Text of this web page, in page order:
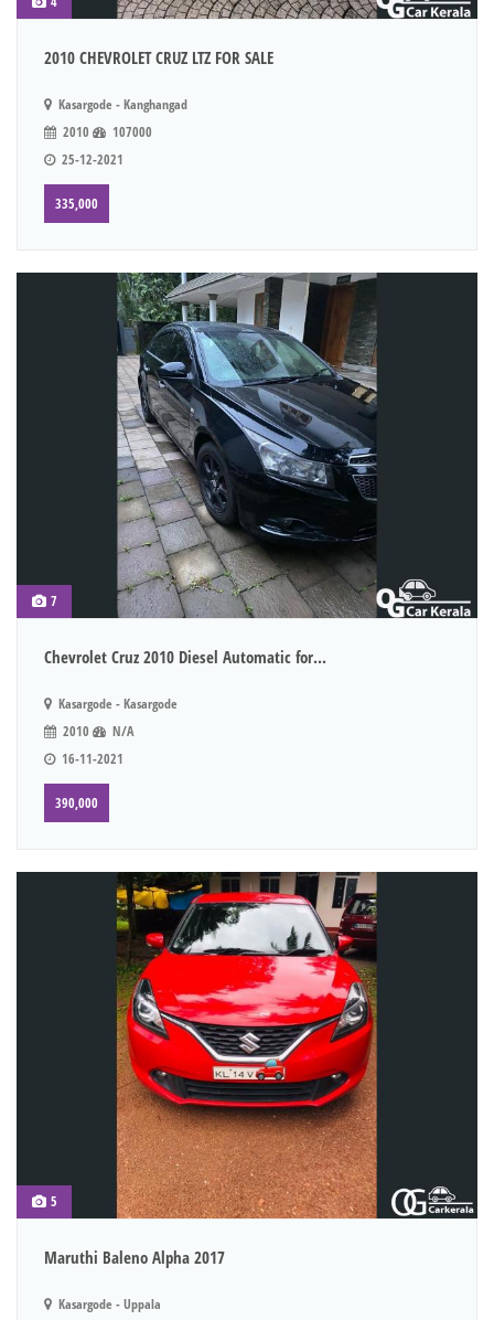
2010 CHEVROLET CRUZ LTZ FOR SALE
Kasargode - Kanghangad
2010
107000
25-12-2021
335,000
7
Chevrolet Cruz 2010 Diesel Automatic for...
Kasargode - Kasargode
2010
N/A
16-11-2021
390,000
5
Maruthi Baleno Alpha 2017
Kasargode - Uppala